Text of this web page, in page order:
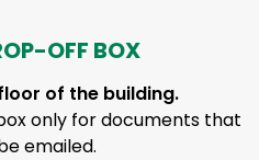
OFF BOX
of the building.
only for documents that
emailed.